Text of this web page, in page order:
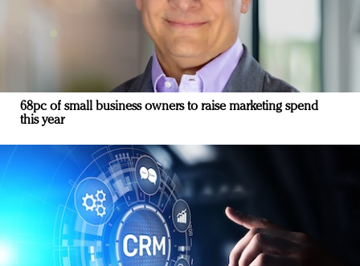
68pc of small business owners to raise marketing spend
this year